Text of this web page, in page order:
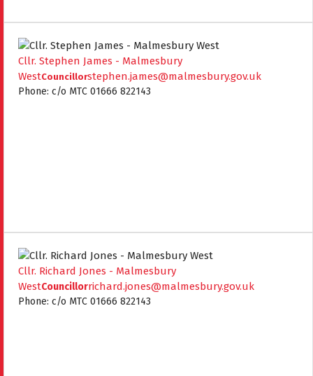
Cllr. Stephen James - Malmesbury
WestCouncillorstephen.james@malmesbury.gov.uk
Phone: c/o MTC 01666 822143
Cllr. Richard Jones - Malmesbury
WestCouncillorrichard.jones@malmesbury.gov.uk
Phone: c/o MTC 01666 822143